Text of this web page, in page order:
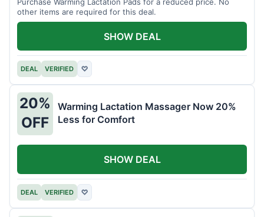
other items are required for this deal.
DEAL VERIFIED ♡
SHOW DEAL
20%
OFF
Warming Lactation Massager Now 20%
Less for Comfort
DEAL VERIFIED ♡
SHOW DEAL